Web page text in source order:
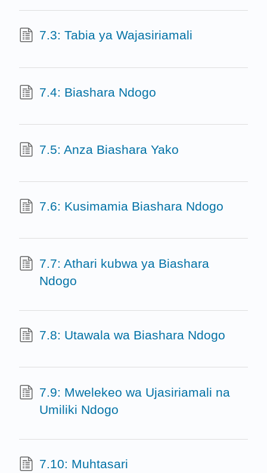
7.3: Tabia ya Wajasiriamali
7.4: Biashara Ndogo
7.5: Anza Biashara Yako
7.6: Kusimamia Biashara Ndogo
7.7: Athari kubwa ya Biashara
Ndogo
7.8: Utawala wa Biashara Ndogo
7.9: Mwelekeo wa Ujasiriamali na
Umiliki Ndogo
7.10: Muhtasari